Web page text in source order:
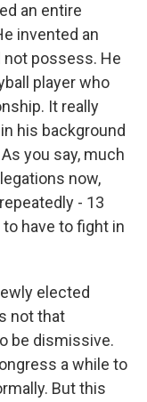
an entire
invented an
not possess. He
player who
It really
his background
you say, much
now,
- 13
have to fight in
elected
not that
be dismissive.
a while to
But this